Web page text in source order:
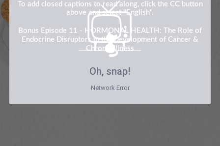
To add closed captions to read along, click the CC button
above and select "English".
Bonus Episode 11 - HORMONAL HEALTH: The Role of
Endocrine Disruptors in the Development of Cancer &
Chronic Illness